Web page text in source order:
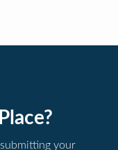
your